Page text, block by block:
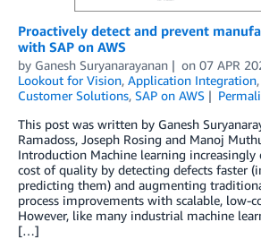
Proactively detect and prevent
with SAP on AWS
by Ganesh Suryanarayanan on 07 APR
Lookout for Vision, Application Integration,
Customer Solutions, SAP on AWS
This post was written by Ganesh
Ramadoss, Joseph Rosing and Manoj
Introduction Machine learning increasingly
cost of quality by detecting defects faster
predicting them) and augmenting
process improvements with scalable, low-
However, like many industrial machine
[…]